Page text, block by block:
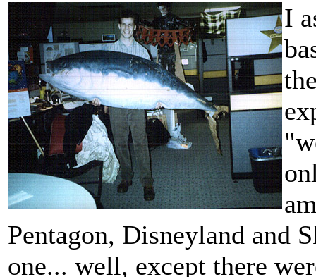
I
Pentagon, Disneyland and
one... well, except there